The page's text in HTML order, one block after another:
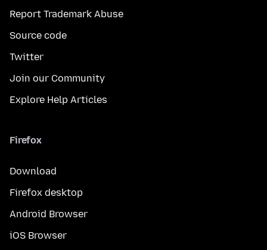
Report Trademark Abuse
Source code
Twitter
Join our Community
Explore Help Articles
Firefox
Download
Firefox desktop
Android Browser
iOS Browser